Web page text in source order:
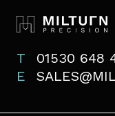
T
01530 648
E